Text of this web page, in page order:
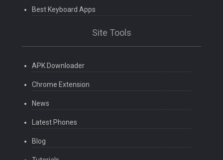
Best Keyboard Apps
Site Tools
APK Downloader
Chrome Extension
News
Latest Phones
Blog